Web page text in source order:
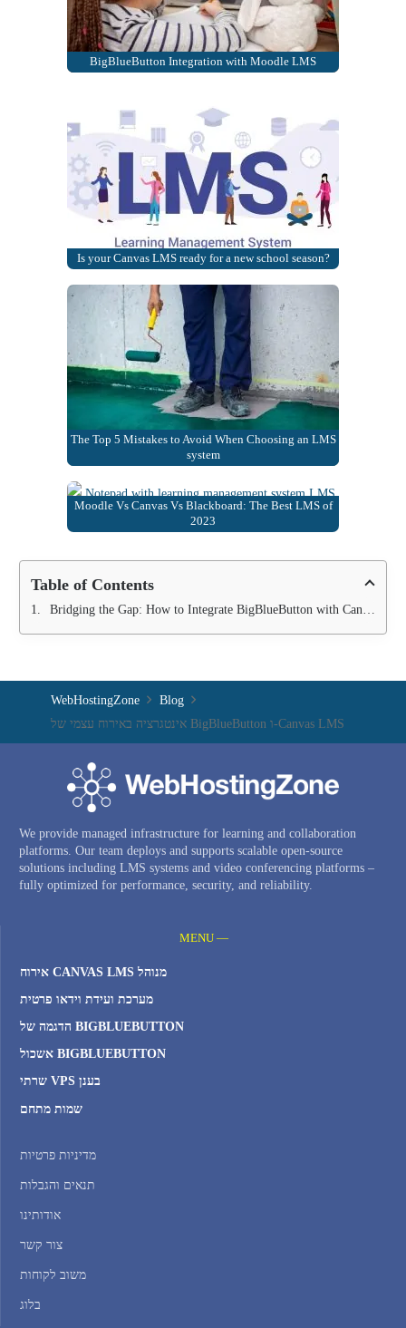
BigBlueButton Integration with Moodle LMS
Is your Canvas LMS ready for a new school season?
The Top 5 Mistakes to Avoid When Choosing an LMS
system
Moodle Vs Canvas Vs Blackboard: The Best LMS of
2023
Table of Contents
Bridging the Gap: How to Integrate BigBlueButton with Canvas LMS
WebHostingZone
Blog
אינטגרציה באירוח עצמי של BigBlueButton ו-Canvas LMS
We provide managed infrastructure for learning and collaboration
platforms. Our team deploys and supports scalable open-source
solutions including LMS systems and video conferencing platforms –
fully optimized for performance, security, and reliability.
MENU —
אירוח CANVAS LMS מנוהל
מערכת ועידת וידאו פרטית
הדגמה של BIGBLUEBUTTON
אשכול BIGBLUEBUTTON
שרתי VPS בענן
שמות מתחם
מדיניות פרטיות
תנאים והגבלות
אודותינו
צור קשר
משוב לקוחות
בלוג